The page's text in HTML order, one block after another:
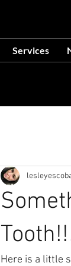
Services
Here is a little